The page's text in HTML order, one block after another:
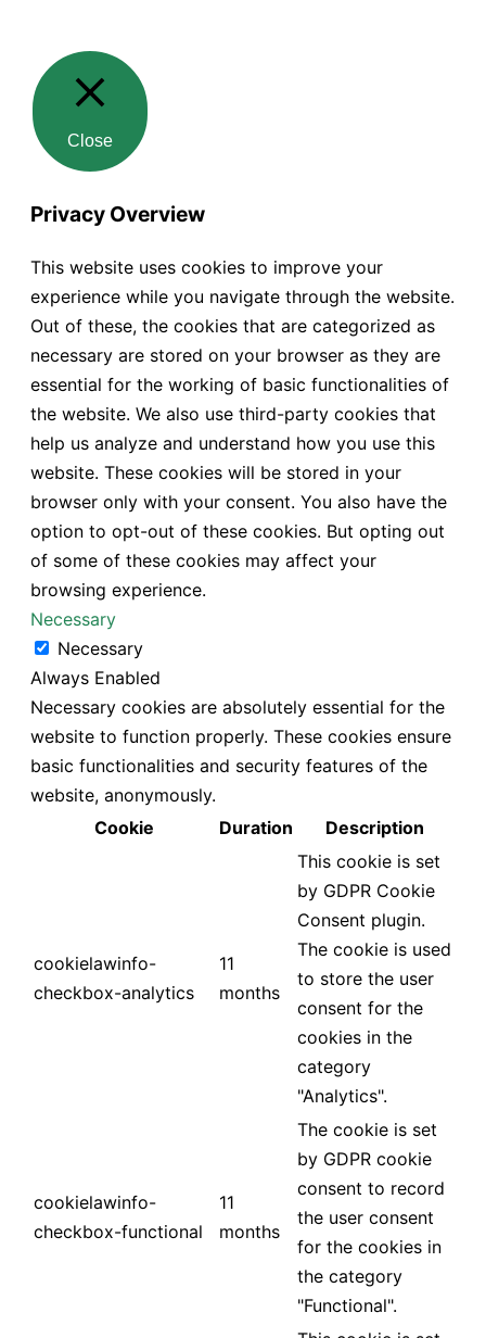
Close
Privacy Overview
This website uses cookies to improve your
experience while you navigate through the website.
Out of these, the cookies that are categorized as
necessary are stored on your browser as they are
essential for the working of basic functionalities of
the website. We also use third-party cookies that
help us analyze and understand how you use this
website. These cookies will be stored in your
browser only with your consent. You also have the
option to opt-out of these cookies. But opting out
of some of these cookies may affect your
browsing experience.
Necessary
Necessary
Always Enabled
Necessary cookies are absolutely essential for the
website to function properly. These cookies ensure
basic functionalities and security features of the
website, anonymously.
Cookie
Duration Description
cookielawinfo-
checkbox-analytics
11
months
This cookie is set
by GDPR Cookie
Consent plugin.
The cookie is used
to store the user
consent for the
cookies in the
category
"Analytics".
cookielawinfo-
checkbox-functional
11
months
The cookie is set
by GDPR cookie
consent to record
the user consent
for the cookies in
the category
"Functional".